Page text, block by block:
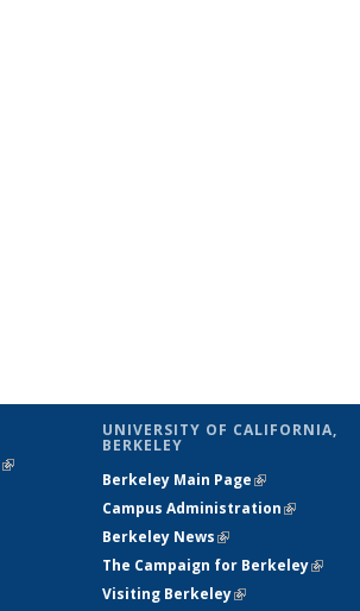
(link is
UNIVERSITY OF CALIFORNIA,
BERKELEY
Berkeley Main Page(link is
Campus Administration(link is
Berkeley News(link is external)
The Campaign for Berkeley(link is
Visiting Berkeley(link is external)